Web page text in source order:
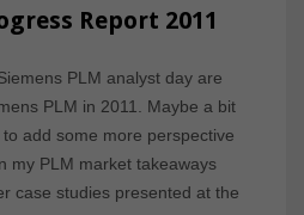
Report 2011
PLM analyst day are
PLM in 2011. Maybe a bit
add some more perspective
my PLM market takeaways
case studies presented at the